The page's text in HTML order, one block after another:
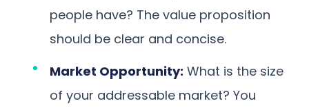
people have? The value proposition
should be clear and concise.
Market Opportunity: What is the size
of your addressable market? You